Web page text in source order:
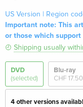
US Version | Region
Important note: This
or those which support
Shipping usually
DVD
(selected)
Blu-ray
CHF 17.50
4 other versions